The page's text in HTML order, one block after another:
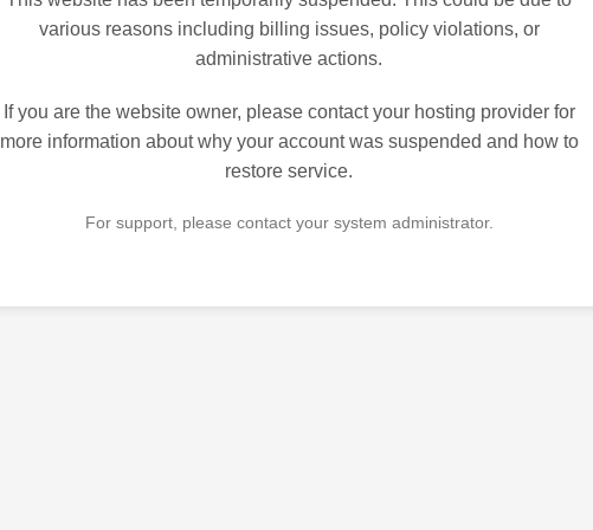
various reasons including billing issues, policy violations, or
administrative actions.
If you are the website owner, please contact your hosting provider for
more information about why your account was suspended and how to
restore service.
For support, please contact your system administrator.